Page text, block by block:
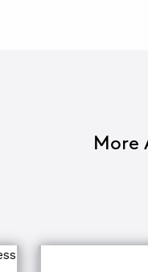
More